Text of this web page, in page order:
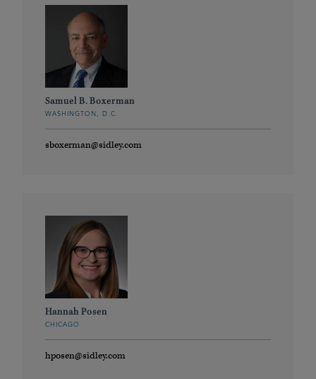
Samuel B. Boxerman
WASHINGTON, D.C.
sboxerman@sidley.com
Hannah Posen
CHICAGO
hposen@sidley.com